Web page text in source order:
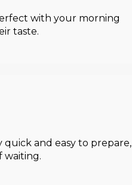
with your morning
taste.
quick and easy to prepare,
waiting.